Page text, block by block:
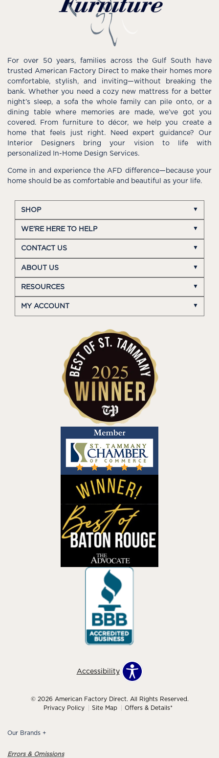
For over 50 years, families across the Gulf South have
trusted American Factory Direct to make their homes more
comfortable, stylish, and inviting—without breaking the
bank. Whether you need a cozy new mattress for a better
night’s sleep, a sofa the whole family can pile onto, or a
dining table where memories are made, we’ve got you
covered. From furniture to décor, we help you create a
home that feels just right. Need expert guidance? Our
Interior Designers bring your vision to life with
personalized In-Home Design Services.
Come in and experience the AFD difference—because your
home should be as comfortable and beautiful as your life.
SHOP
WE'RE HERE TO HELP
CONTACT US
ABOUT US
RESOURCES
MY ACCOUNT
Accessibility
© 2026 American Factory Direct. All Rights Reserved.
Privacy Policy
Site Map Offers & Details*
Our Brands +
Errors & Omissions